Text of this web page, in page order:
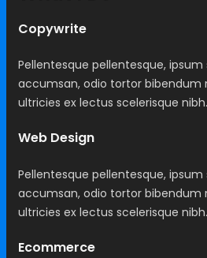
Copywrite
Pellentesque pellentesque,
accumsan, odio tortor bibendum
ultricies ex lectus scelerisque
Web Design
Pellentesque pellentesque,
accumsan, odio tortor bibendum
ultricies ex lectus scelerisque
Ecommerce